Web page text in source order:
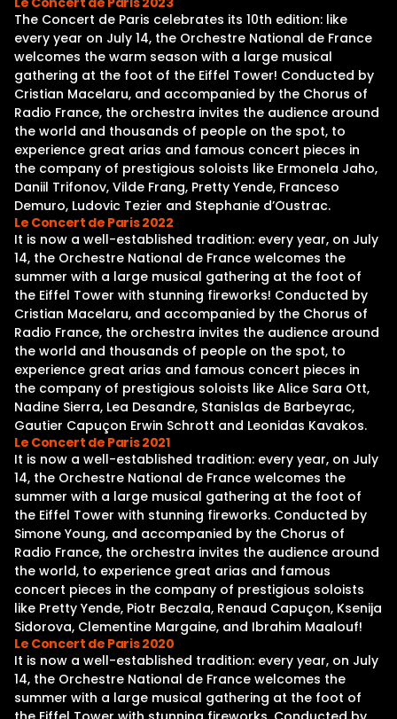
The Concert de Paris celebrates its 10th edition: like
every year on July 14, the Orchestre National de France
welcomes the warm season with a large musical
gathering at the foot of the Eiffel Tower! Conducted by
Cristian Macelaru, and accompanied by the Chorus of
Radio France, the orchestra invites the audience around
the world and thousands of people on the spot, to
experience great arias and famous concert pieces in
the company of prestigious soloists like Ermonela Jaho,
Daniil Trifonov, Vilde Frang, Pretty Yende, Franceso
Demuro, Ludovic Tezier and Stephanie d’Oustrac.
Le Concert de Paris 2022
It is now a well-established tradition: every year, on July
14, the Orchestre National de France welcomes the
summer with a large musical gathering at the foot of
the Eiffel Tower with stunning fireworks! Conducted by
Cristian Macelaru, and accompanied by the Chorus of
Radio France, the orchestra invites the audience around
the world and thousands of people on the spot, to
experience great arias and famous concert pieces in
the company of prestigious soloists like Alice Sara Ott,
Nadine Sierra, Lea Desandre, Stanislas de Barbeyrac,
Gautier Capuçon Erwin Schrott and Leonidas Kavakos.
Le Concert de Paris 2021
It is now a well-established tradition: every year, on July
14, the Orchestre National de France welcomes the
summer with a large musical gathering at the foot of
the Eiffel Tower with stunning fireworks. Conducted by
Simone Young, and accompanied by the Chorus of
Radio France, the orchestra invites the audience around
the world, to experience great arias and famous
concert pieces in the company of prestigious soloists
like Pretty Yende, Piotr Beczala, Renaud Capuçon, Ksenija
Sidorova, Clementine Margaine, and Ibrahim Maalouf!
Le Concert de Paris 2020
It is now a well-established tradition: every year, on July
14, the Orchestre National de France welcomes the
summer with a large musical gathering at the foot of